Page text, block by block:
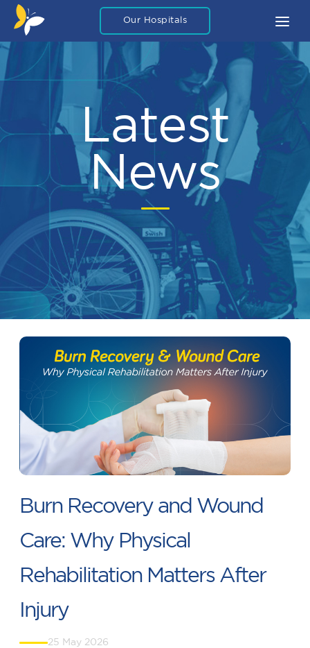
Our Hospitals
About
What To Expect
Blog Articles
Careers
Contact Us
Private Packages
Latest
News
Burn Recovery and Wound
Care: Why Physical
Rehabilitation Matters After
Injury
25 May 2026